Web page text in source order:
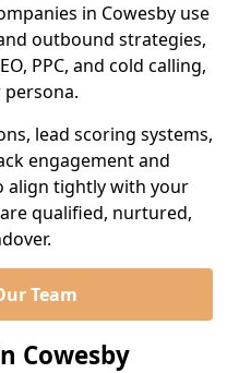
in Cowesby use
outbound strategies,
PPC, and cold calling,
lead scoring systems,
engagement and
align tightly with your
qualified, nurtured,
Team
Cowesby